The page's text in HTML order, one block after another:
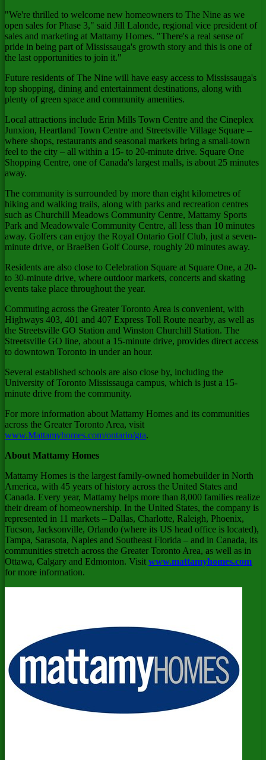
"We're thrilled to welcome new homeowners to The Nine as we
open sales for Phase 3," said Jill Lalonde, regional vice president of
sales and marketing at Mattamy Homes. "There's a real sense of
pride in being part ofMississauga's growth story and this is one of
the last opportunities to join it."
Future residents of The Nine will have easy access to Mississauga's
top shopping, dining and entertainment destinations, along with
plenty of green space and community amenities.
Local attractions include Erin Mills Town Centre and the Cineplex
Junxion, Heartland Town Centre and Streetsville Village Square –
where shops, restaurants and seasonal markets bring a small-town
feel to the city – all within a 15- to 20-minute drive. Square One
Shopping Centre, one ofCanada's largest malls, is about 25 minutes
away.
The community is surrounded by more than eight kilometres of
hiking and walking trails, along with parks and recreation centres
such as Churchill Meadows Community Centre, Mattamy Sports
Park and Meadowvale Community Centre, all less than 10 minutes
away. Golfers can enjoy the Royal Ontario Golf Club, just a seven-
minute drive, or BraeBen Golf Course, roughly 20 minutes away.
Residents are also close to Celebration Square at Square One, a 20-
to 30-minute drive, where outdoor markets, concerts and skating
events take place throughout the year.
Commuting across the Greater Toronto Area is convenient, with
Highways 403, 401 and 407 Express Toll Route nearby, as well as
the Streetsville GO Station and Winston Churchill Station. The
Streetsville GO line, about a 15-minute drive, provides direct access
to downtown Toronto in under an hour.
Several established schools are also close by, including the
University of Toronto Mississauga campus, which is just a 15-
minute drive from the community.
For more information about Mattamy Homes and its communities
across the Greater Toronto Area, visit
www.Mattamyhomes.com/ontario/gta.
About Mattamy Homes
Mattamy Homes is the largest family-owned homebuilder in North
America, with 45 years of history across the United States and
Canada. Every year, Mattamy helps more than 8,000 families realize
their dream of homeownership. In the United States, the company is
represented in 11 markets – Dallas, Charlotte, Raleigh, Phoenix,
Tucson, Jacksonville, Orlando (where its US head office is located),
Tampa, Sarasota, Naples and Southeast Florida – and in Canada, its
communities stretch across the Greater Toronto Area, as well as in
Ottawa, Calgary and Edmonton. Visit www.mattamyhomes.com
for more information.